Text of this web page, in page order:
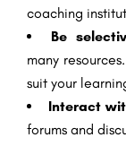
coaching
Be
many
suit your
Interact
forums and